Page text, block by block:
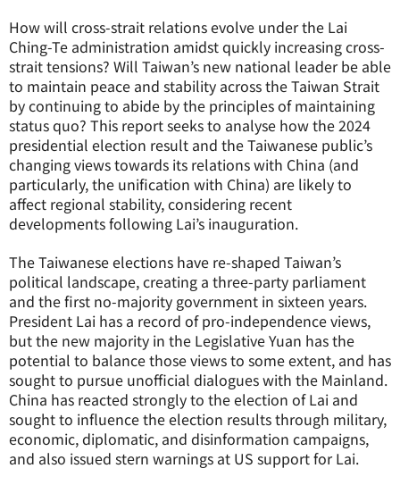
How will cross-strait relations evolve under the Lai
Ching-Te administration amidst quickly increasing cross-
strait tensions? Will Taiwan’s new national leader be able
to maintain peace and stability across the Taiwan Strait
by continuing to abide by the principles of maintaining
status quo? This report seeks to analyse how the 2024
presidential election result and the Taiwanese public’s
changing views towards its relations with China (and
particularly, the unification with China) are likely to
affect regional stability, considering recent
developments following Lai’s inauguration.
The Taiwanese elections have re-shaped Taiwan’s
political landscape, creating a three-party parliament
and the first no-majority government in sixteen years.
President Lai has a record of pro-independence views,
but the new majority in the Legislative Yuan has the
potential to balance those views to some extent, and has
sought to pursue unofficial dialogues with the Mainland.
China has reacted strongly to the election of Lai and
sought to influence the election results through military,
economic, diplomatic, and disinformation campaigns,
and also issued stern warnings at US support for Lai.